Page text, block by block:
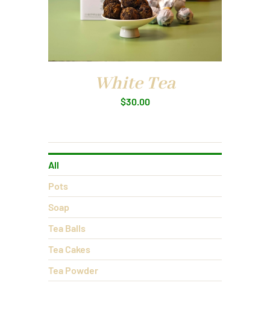
White Tea
$30.00
All
Pots
Soap
Tea Balls
Tea Cakes
Tea Powder